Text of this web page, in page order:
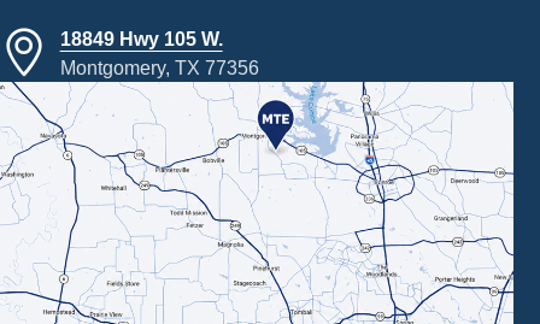
18849 Hwy 105 W.
Montgomery, TX 77356